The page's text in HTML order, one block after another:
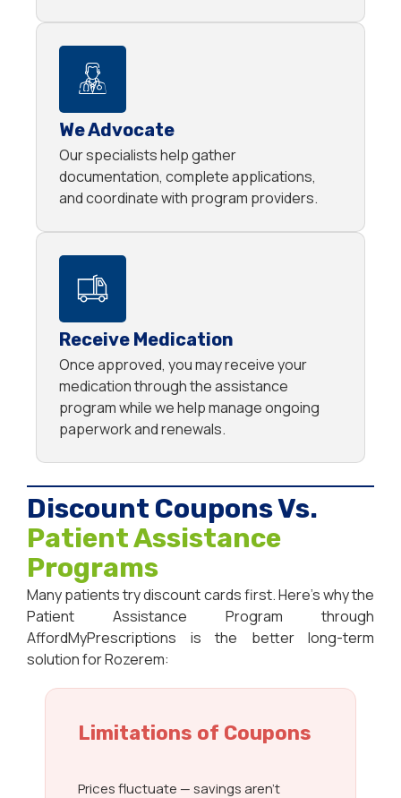
We Advocate
Our specialists help gather
documentation, complete applications,
and coordinate with program providers.
Receive Medication
Once approved, you may receive your
medication through the assistance
program while we help manage ongoing
paperwork and renewals.
Discount Coupons Vs.
Patient Assistance
Programs
Many patients try discount cards first. Here’s why the
Patient Assistance Program through
AffordMyPrescriptions is the better long-term
solution for Rozerem:
Limitations of Coupons
Prices fluctuate — savings aren’t